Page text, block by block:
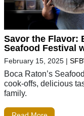
Savor the Flavor:
Seafood Festival
February 15, 2025 |
Boca Raton’s
cook-offs, delicious
family.